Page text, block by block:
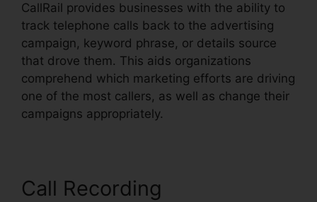
CallRail provides businesses with the ability to
track telephone calls back to the advertising
campaign, keyword phrase, or details source
that drove them. This aids organizations
comprehend which marketing efforts are driving
one of the most callers, as well as change their
campaigns appropriately.
Call Recording